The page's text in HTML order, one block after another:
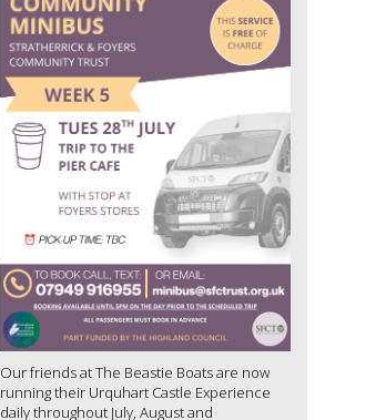
Our friends at The Beastie Boats are now
running their Urquhart Castle Experience
daily throughout July, August and